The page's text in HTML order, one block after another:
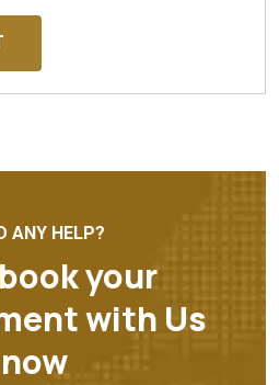
ANY HELP?
your
with Us
now